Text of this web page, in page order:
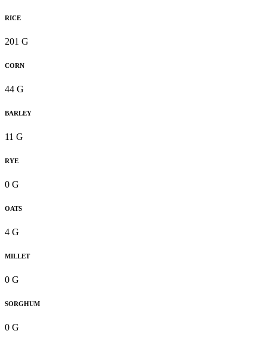
RICE
201 G
CORN
44 G
BARLEY
11 G
RYE
0 G
OATS
4 G
MILLET
0 G
SORGHUM
0 G